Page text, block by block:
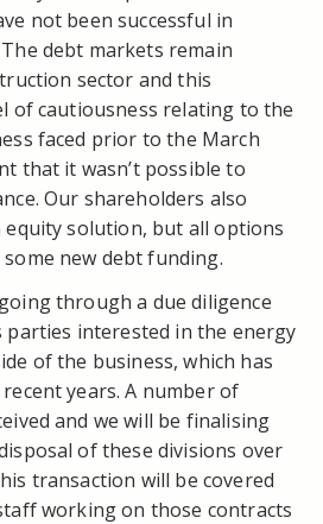
not been successful in
debt markets remain
sector and this
of cautiousness relating to the
faced prior to the March
that it wasn’t possible to
Our shareholders also
solution, but all options
new debt funding.
through a due diligence
parties interested in the energy
of the business, which has
years. A number of
and we will be finalising
of these divisions over
transaction will be covered
working on those contracts